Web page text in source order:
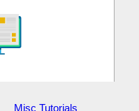
Misc Tutorials